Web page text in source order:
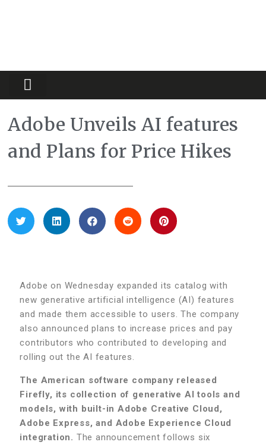
Adobe Unveils AI features
and Plans for Price Hikes
Adobe on Wednesday expanded its catalog with
new generative artificial intelligence (AI) features
and made them accessible to users. The company
also announced plans to increase prices and pay
contributors who contributed to developing and
rolling out the AI features.
The American software company released
Firefly, its collection of generative AI tools and
models, with built-in Adobe Creative Cloud,
Adobe Express, and Adobe Experience Cloud
integration. The announcement follows six